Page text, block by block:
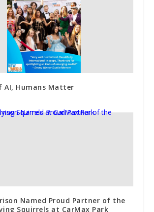
AI, Humans Matter
Named Proud Partner of the
Squirrels at CarMax Park